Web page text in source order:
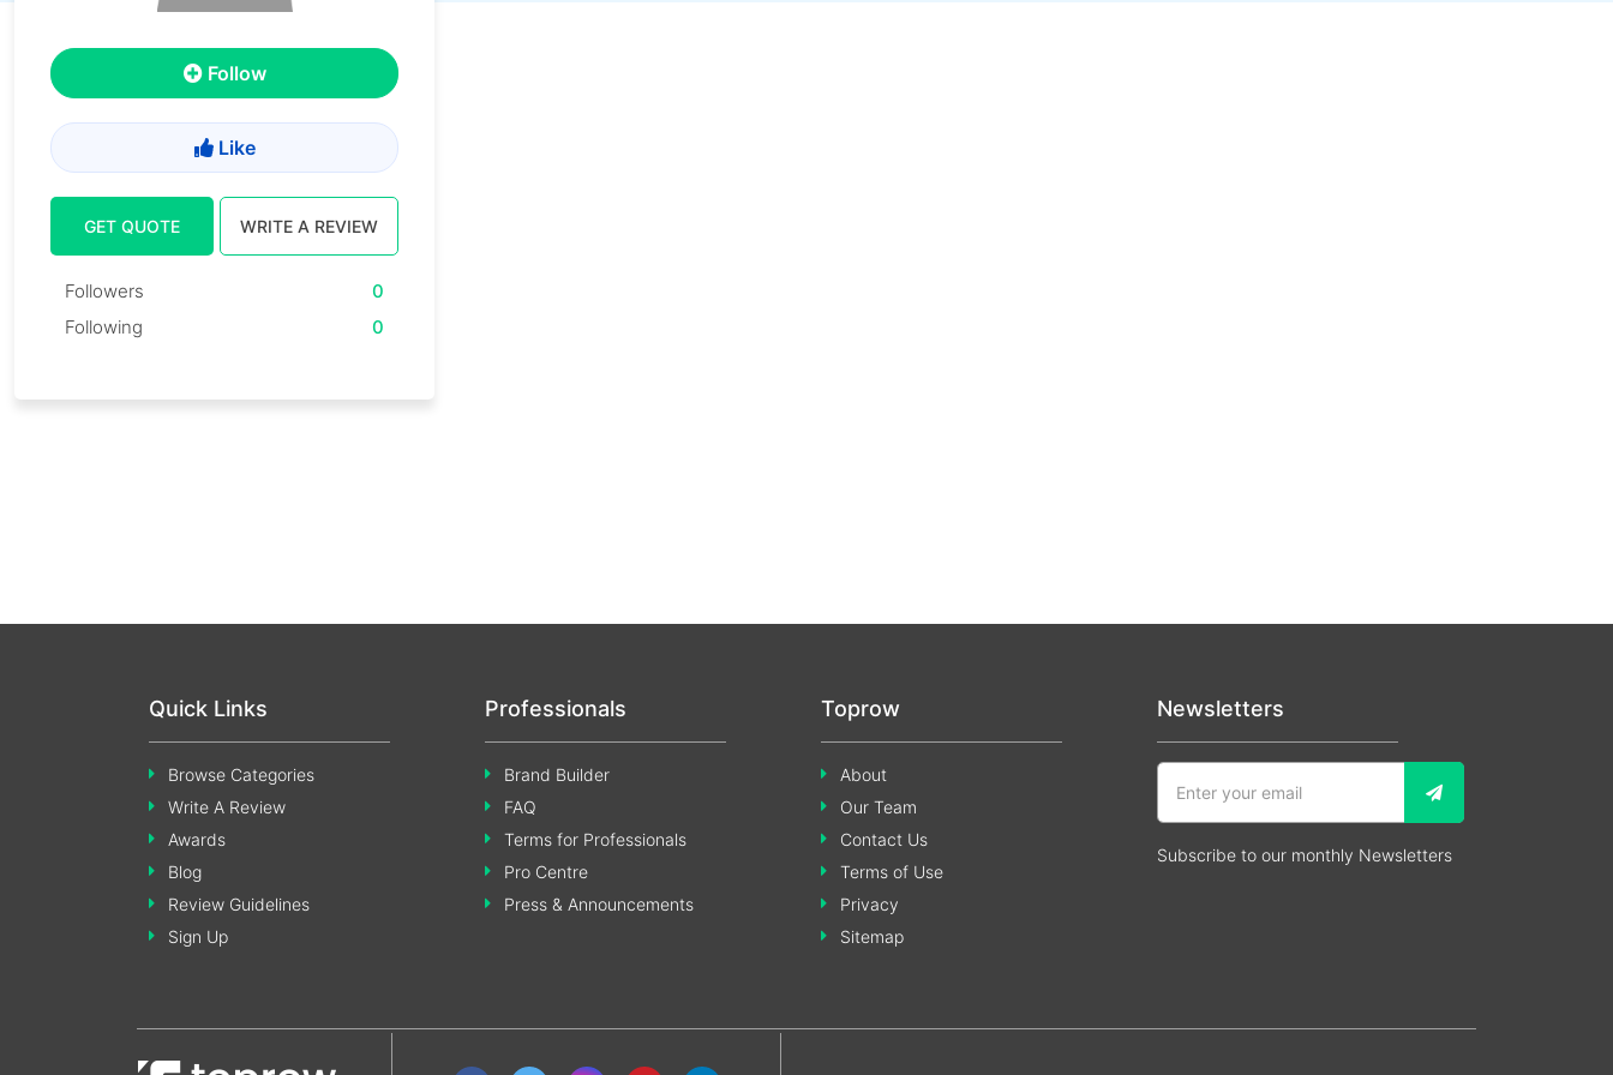
Follow
Like
GET QUOTE WRITE A REVIEW
Followers
0
Following
0
Quick Links
Browse Categories
Write A Review
Awards
Blog
Review Guidelines
Sign Up
Professionals
Brand Builder
FAQ
Terms for Professionals
Pro Centre
Press & Announcements
Toprow
About
Our Team
Contact Us
Terms of Use
Privacy
Sitemap
Newsletters
Subscribe to our monthly Newsletters